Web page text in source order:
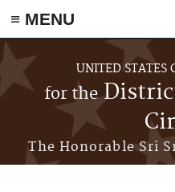
≡ MENU
Skip to main content
UNITED STATES
for the
The Honorable Sri